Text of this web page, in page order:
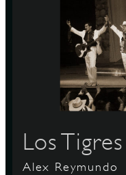
Los
Alex Reymundo